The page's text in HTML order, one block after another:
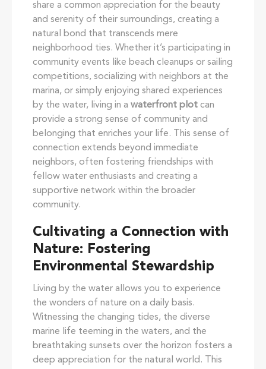
share a common appreciation for the beauty
and serenity of their surroundings, creating a
natural bond that transcends mere
neighborhood ties. Whether it’s participating in
community events like beach cleanups or sailing
competitions, socializing with neighbors at the
marina, or simply enjoying shared experiences
by the water, living in a waterfront plot can
provide a strong sense of community and
belonging that enriches your life. This sense of
connection extends beyond immediate
neighbors, often fostering friendships with
fellow water enthusiasts and creating a
supportive network within the broader
community.
Cultivating a Connection with
Nature: Fostering
Environmental Stewardship
Living by the water allows you to experience
the wonders of nature on a daily basis.
Witnessing the changing tides, the diverse
marine life teeming in the waters, and the
breathtaking sunsets over the horizon fosters a
deep appreciation for the natural world. This